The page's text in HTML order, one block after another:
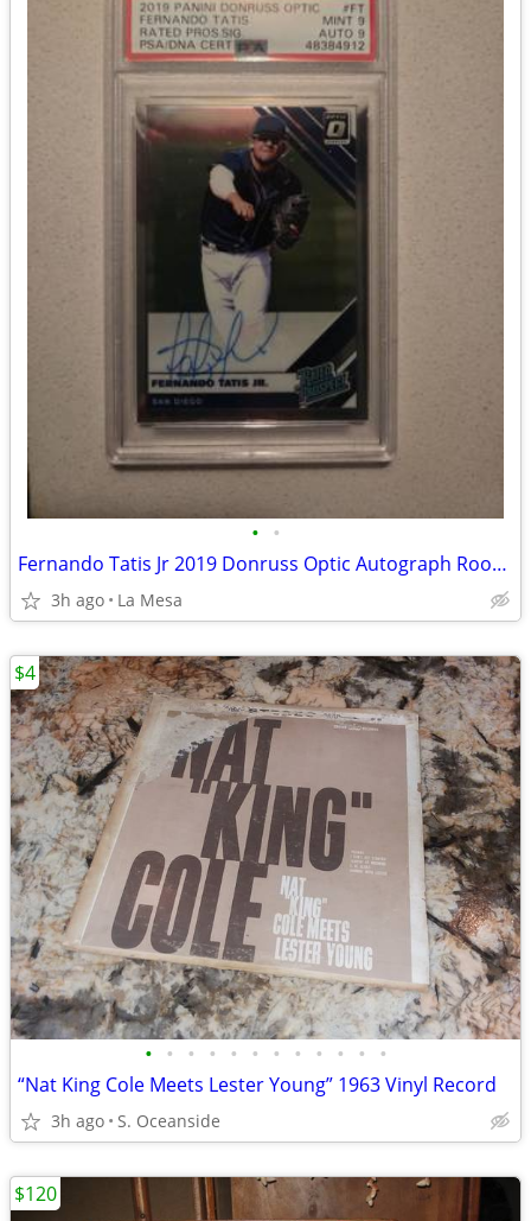
• •
Fernando Tatis Jr 2019 Donruss Optic Autograph Rookie PSA 9 Graded RPS-FT Padres
3h ago La Mesa
• • • • • • • • • • • •
“Nat King Cole Meets Lester Young” 1963 Vinyl Record
3h ago S. Oceanside
$4
$120